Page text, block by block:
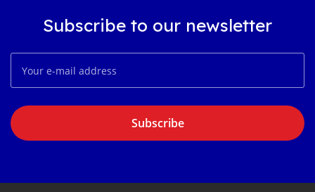
Subscribe to our newsletter
Subscribe